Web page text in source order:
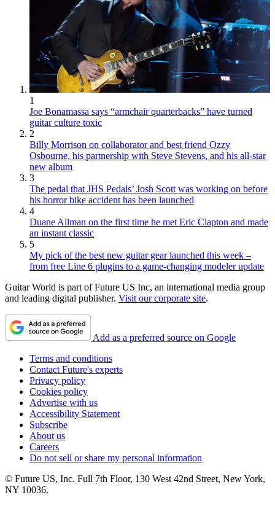
1
Joe Bonamassa says “armchair quarterbacks” have turned
guitar culture toxic
2
Billy Morrison on collaborator and best friend Ozzy
Osbourne, his partnership with Steve Stevens, and his all-star
new album
3
The pedal that JHS Pedals’ Josh Scott was working on before
his horror bike accident has been launched
4
Duane Allman on the first time he met Eric Clapton and made
an instant classic
5
My pick of the best new guitar gear launched this week –
from free Line 6 plugins to a game-changing modeler update
Guitar World is part of Future US Inc, an international media group
and leading digital publisher. Visit our corporate site.
Add as a preferred source on Google
Terms and conditions
Contact Future's experts
Privacy policy
Cookies policy
Advertise with us
Accessibility Statement
Subscribe
About us
Careers
Do not sell or share my personal information
© Future US, Inc. Full 7th Floor, 130 West 42nd Street, New York,
NY 10036.